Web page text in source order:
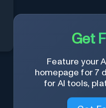
Get
Feature your
homepage for 7
for AI tools,